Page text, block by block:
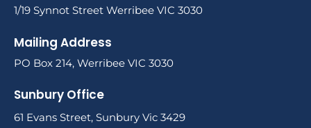
1/19 Synnot Street Werribee VIC 3030
Mailing Address
PO Box 214, Werribee VIC 3030
Sunbury Office
61 Evans Street, Sunbury Vic 3429